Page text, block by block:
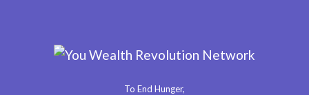
To End Hunger,